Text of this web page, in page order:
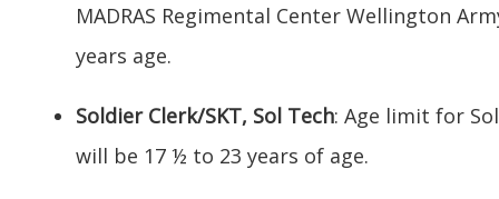
MADRAS Regimental Center Wellington
years age.
Soldier Clerk/SKT, Sol Tech: Age limit for
will be 17 ½ to 23 years of age.